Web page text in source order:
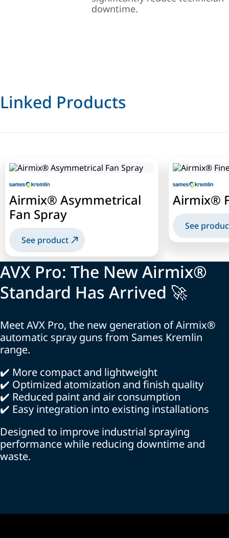
downtime.
Linked Products
Airmix® Asymmetrical
Fan Spray
See product
Airmix®
See
AVX Pro: The New Airmix®
Standard Has Arrived 🚀
Meet AVX Pro, the new generation of Airmix®
automatic spray guns from Sames Kremlin
range.
✔️ More compact and lightweight
✔️ Optimized atomization and finish quality
✔️ Reduced paint and air consumption
✔️ Easy integration into existing installations
Designed to improve industrial spraying
performance while reducing downtime and
waste.